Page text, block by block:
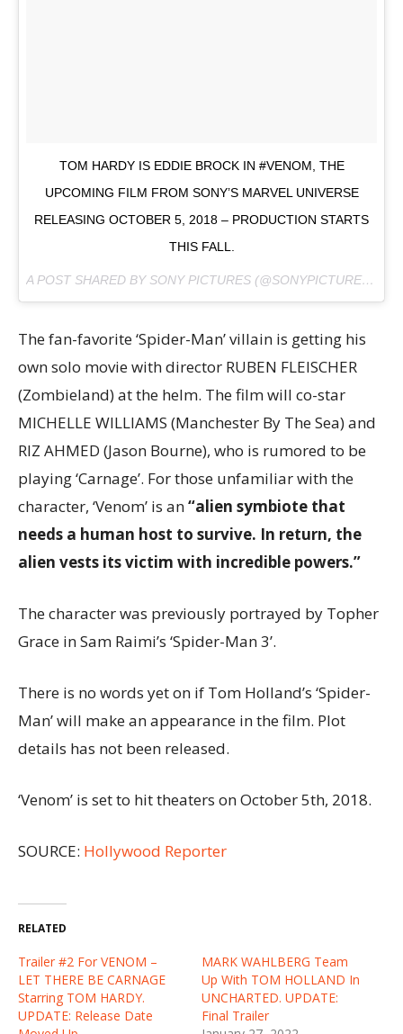
TOM HARDY IS EDDIE BROCK IN #VENOM, THE
UPCOMING FILM FROM SONY’S MARVEL UNIVERSE
RELEASING OCTOBER 5, 2018 – PRODUCTION STARTS
THIS FALL.
A POST SHARED BY SONY PICTURES (@SONYPICTURES) ON
The fan-favorite ‘Spider-Man’ villain is getting his
own solo movie with director RUBEN FLEISCHER
(Zombieland) at the helm. The film will co-star
MICHELLE WILLIAMS (Manchester By The Sea) and
RIZ AHMED (Jason Bourne), who is rumored to be
playing ‘Carnage’. For those unfamiliar with the
character, ‘Venom’ is an“alien symbiote that
needs a human host to survive. In return, the
alien vests its victim with incredible powers.”
The character was previously portrayed by Topher
Grace in Sam Raimi’s ‘Spider-Man 3’.
There is no words yet on if Tom Holland’s ‘Spider-
Man’ will make an appearance in the film. Plot
details has not been released.
‘Venom’ is set to hit theaters on October 5th, 2018.
SOURCE: Hollywood Reporter
RELATED
Trailer #2 For VENOM –
LET THERE BE CARNAGE
Starring TOM HARDY.
UPDATE: Release Date
MARK WAHLBERG Team
Up With TOM HOLLAND In
UNCHARTED. UPDATE:
Final Trailer